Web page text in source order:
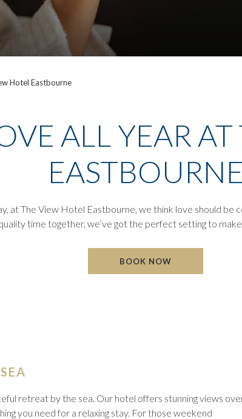
Hotel Eastbourne
ALL YEAR
EASTBOURNE
at The View Hotel Eastbourne, we think love should be
time together, we’ve got the perfect setting to
BOOK NOW
retreat by the sea. Our hotel offers stunning views
you need for a relaxing stay. For those weekend